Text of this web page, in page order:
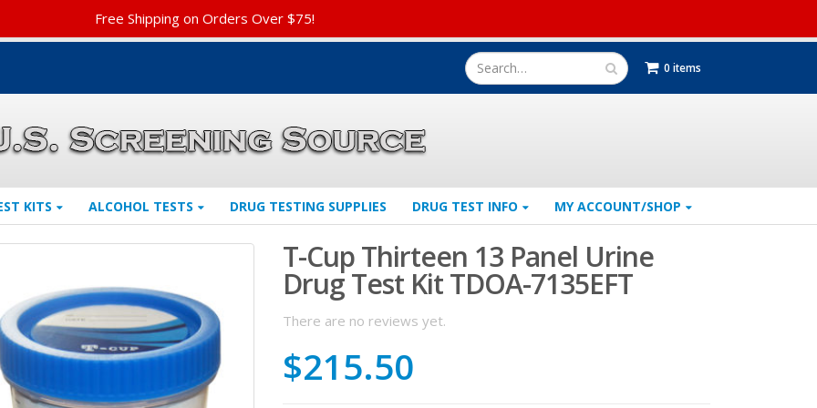
0 items
KITS ALCOHOL TESTS DRUG TESTING SUPPLIES DRUG TEST INFO MY ACCOUNT/SHOP
T-Cup Thirteen 13 Panel Urine
Drug Test Kit TDOA-7135EFT
There are no reviews yet.
$215.50
Free Shipping on Orders Over $75!